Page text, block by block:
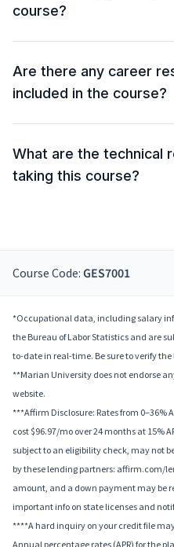
course?
Are there any career
included in the course?
What are the technical
taking this course?
Course Code: GES7001
*Occupational data, including salary
the Bureau of Labor Statistics and are
to-date in real-time. Be sure to verify
**Marian University does not endorse
website.
***Affirm Disclosure: Rates from 0–36%
cost $96.97/mo over 24 months at 15%
subject to an eligibility check, may not
by these lending partners: affirm.com/
amount, and a down payment may be
important info on state licenses and
****A hard inquiry on your credit file
Annual percentage rates (APR) for the